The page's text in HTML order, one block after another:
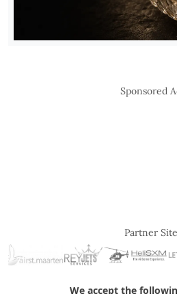
Sponsored
Partner